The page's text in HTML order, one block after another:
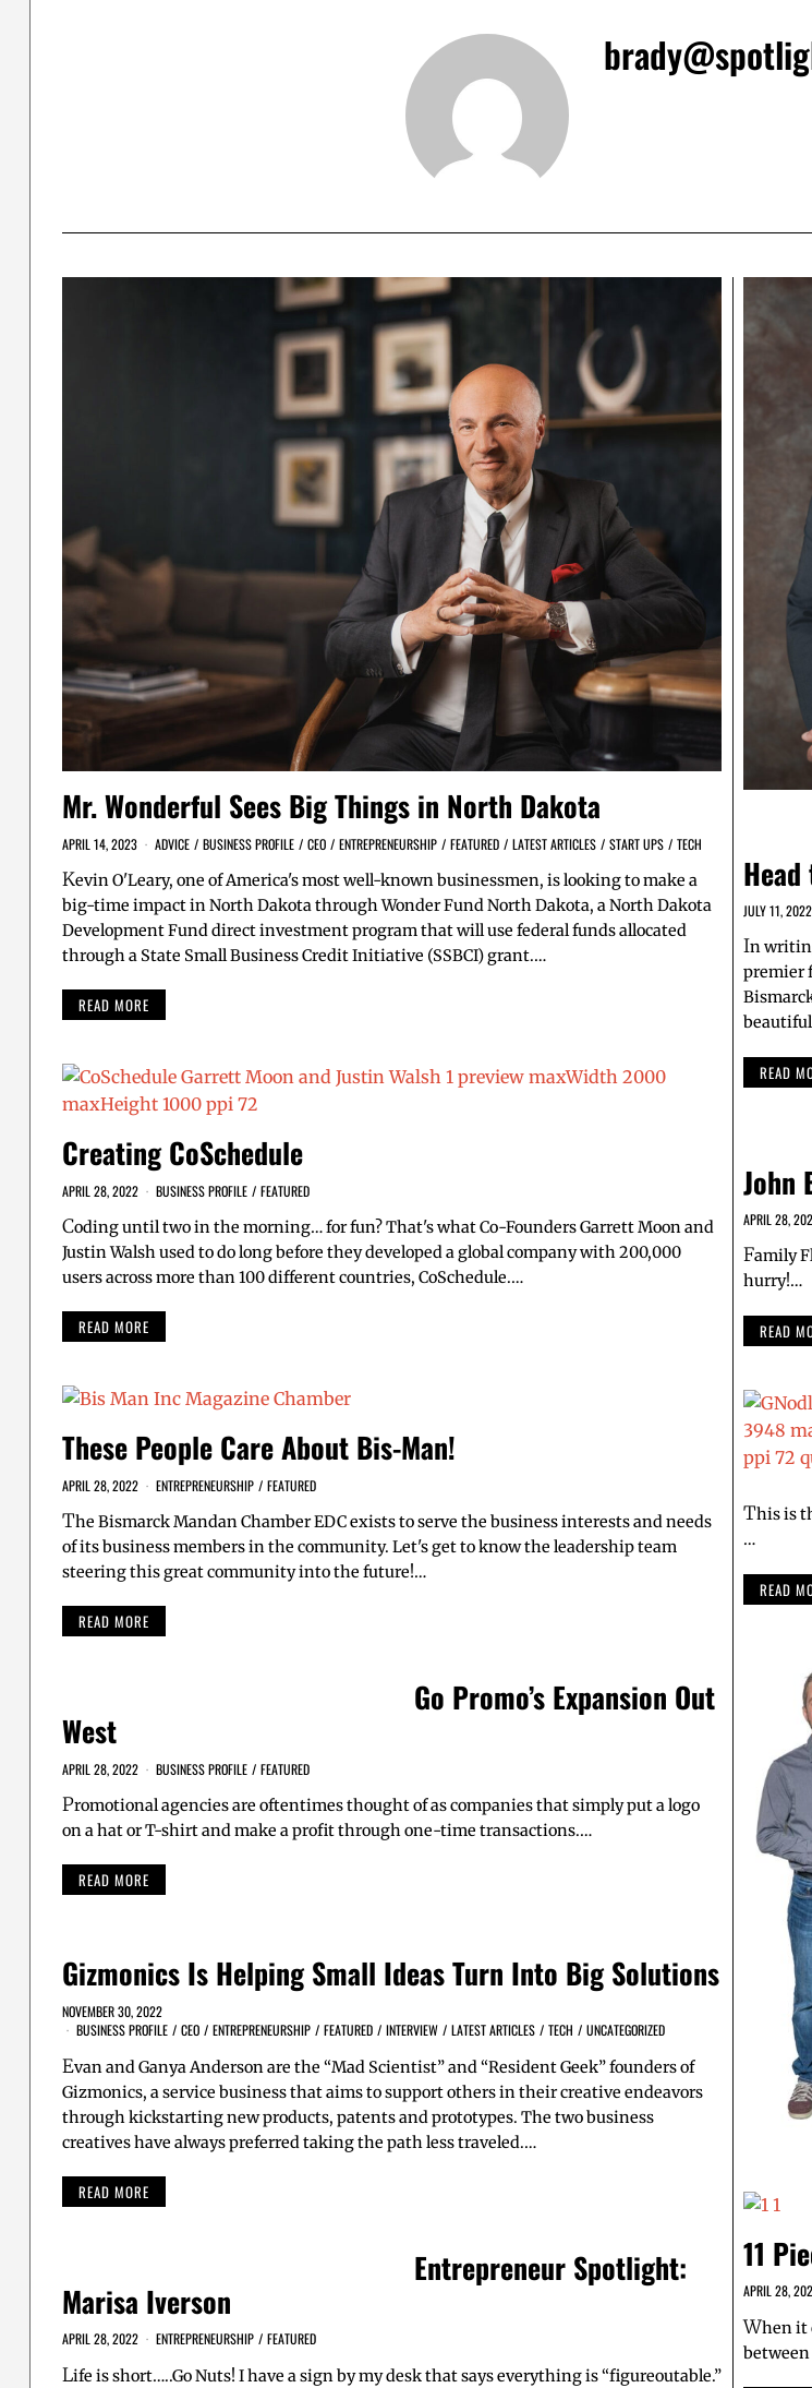
Mr. Wonderful Sees Big Things in North Dakota
APRIL 14, 2023 ADVICE / BUSINESS PROFILE / CEO / ENTREPRENEURSHIP / FEATURED / LATEST ARTICLES / START UPS / TECH
Kevin O'Leary, one of America's most well-known businessmen, is looking to make a
big-time impact in North Dakota through Wonder Fund North Dakota, a North Dakota
Development Fund direct investment program that will use federal funds allocated
through a State Small Business Credit Initiative (SSBCI) grant.…
READ MORE
JULY 11, 2022
In
premier
READ
Creating CoSchedule
APRIL 28, 2022 BUSINESS PROFILE / FEATURED
Coding until two in the morning… for fun? That's what Co-Founders Garrett Moon and
Justin Walsh used to do long before they developed a global company with 200,000
users across more than 100 different countries, CoSchedule.…
READ MORE
John
APRIL 28,
Family
hurry!…
READ
These People Care About Bis-Man!
APRIL 28, 2022 ENTREPRENEURSHIP / FEATURED
The Bismarck Mandan Chamber EDC exists to serve the business interests and needs
of its business members in the community. Let's get to know the leadership team
steering this great community into the future!…
READ MORE
This is
…
READ
Go Promo’s Expansion Out
West
APRIL 28, 2022 BUSINESS PROFILE / FEATURED
Promotional agencies are oftentimes thought of as companies that simply put a logo
on a hat or T-shirt and make a profit through one-time transactions.…
READ MORE
Gizmonics Is Helping Small Ideas Turn Into Big Solutions
NOVEMBER 30, 2022
BUSINESS PROFILE / CEO / ENTREPRENEURSHIP / FEATURED / INTERVIEW / LATEST ARTICLES / TECH / UNCATEGORIZED
Evan and Ganya Anderson are the “Mad Scientist” and “Resident Geek” founders of
Gizmonics, a service business that aims to support others in their creative endeavors
through kickstarting new products, patents and prototypes. The two business
creatives have always preferred taking the path less traveled.…
READ MORE
11
APRIL 28,
When it
Entrepreneur Spotlight:
Marisa Iverson
APRIL 28, 2022 ENTREPRENEURSHIP / FEATURED
Life is short…..Go Nuts! I have a sign by my desk that says everything is “figureoutable.”